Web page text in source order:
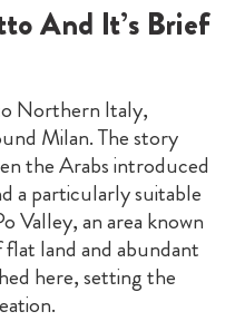
And It’s Brief
Northern Italy,
Milan. The story
the Arabs introduced
a particularly suitable
Valley, an area known
land and abundant
here, setting the